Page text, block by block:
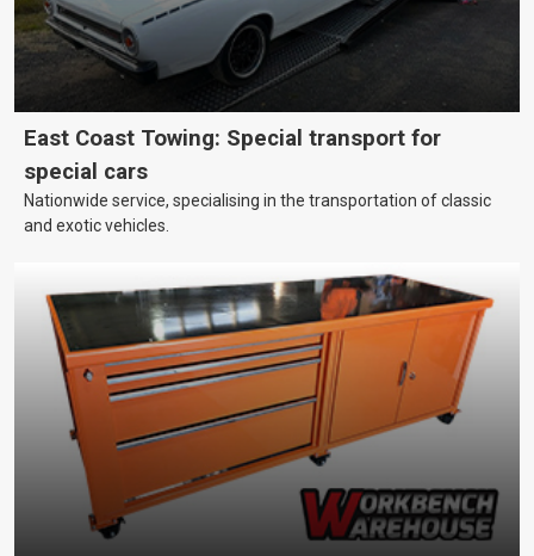
East Coast Towing: Special transport for
special cars
Nationwide service, specialising in the transportation of classic
and exotic vehicles.